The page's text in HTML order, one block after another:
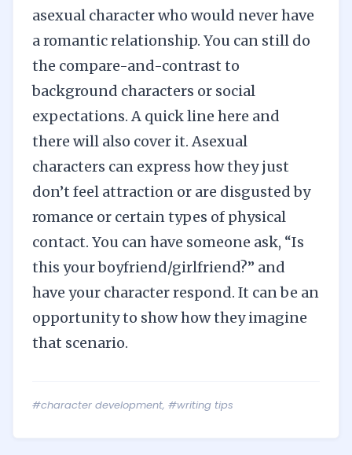
asexual character who would never have
a romantic relationship. You can still do
the compare-and-contrast to
background characters or social
expectations. A quick line here and
there will also cover it. Asexual
characters can express how they just
don’t feel attraction or are disgusted by
romance or certain types of physical
contact. You can have someone ask, “Is
this your boyfriend/girlfriend?” and
have your character respond. It can be an
opportunity to show how they imagine
that scenario.
#character development, #writing tips